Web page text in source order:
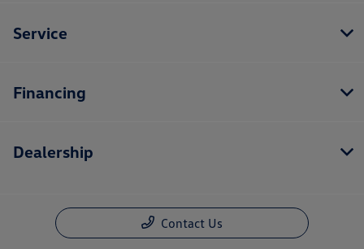
Service
Financing
Dealership
Contact Us